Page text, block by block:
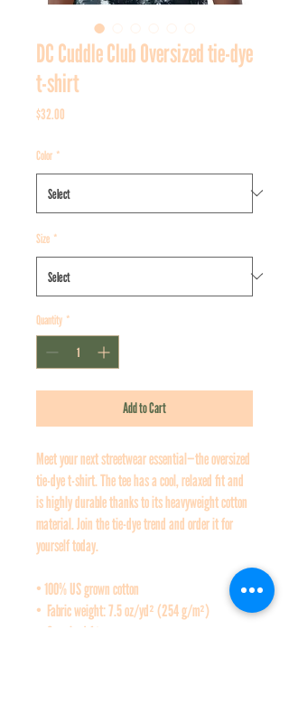
DC Cuddle Club Oversized tie-dye
t-shirt
$32.00
Color *
Size *
Quantity *
Add to Cart
Meet your next streetwear essential—the oversized
tie-dye t-shirt. The tee has a cool, relaxed fit and
is highly durable thanks to its heavyweight cotton
material. Join the tie-dye trend and order it for
yourself today.
• 100% US grown cotton
•  Fabric weight: 7.5 oz/yd² (254 g/m²)
•  Oversized fit